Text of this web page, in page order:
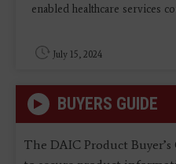
enabled healthcare services
July 15, 2024
BUYERS GUIDE
The DAIC Product